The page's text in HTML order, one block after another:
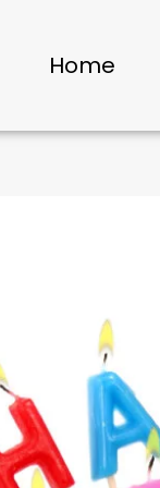
Home